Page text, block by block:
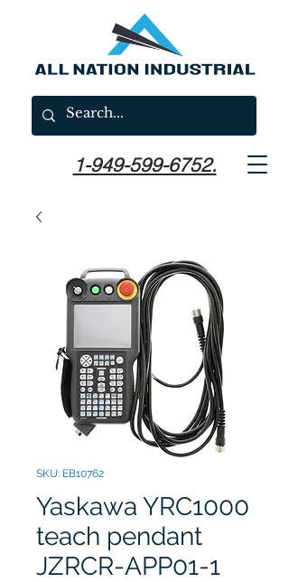
1-949-599-6752.
SKU: EB10762
Yaskawa YRC1000
teach pendant
JZRCR-APP01-1